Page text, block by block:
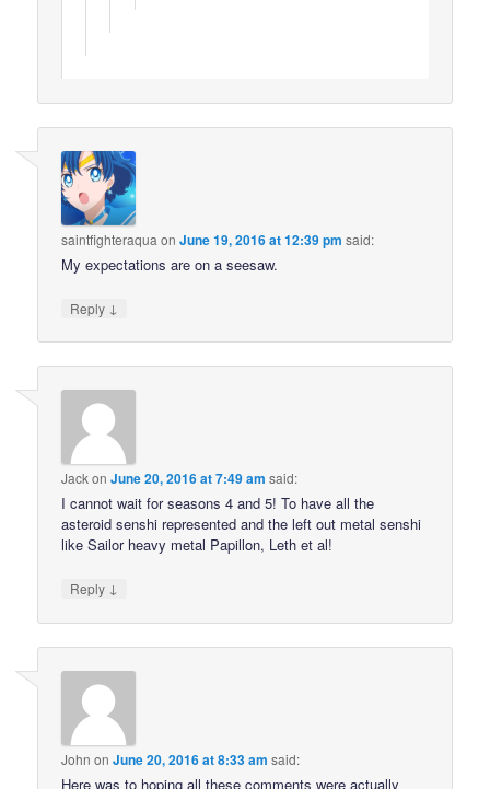
saintfighteraqua onJune 19, 2016 at 12:39 pm said:
My expectations are on a seesaw.
Reply ↓
JackonJune 20, 2016 at 7:49 am said:
I cannot wait for seasons 4 and 5! To have all the
asteroid senshi represented and the left out metal senshi
like Sailor heavy metal Papillon, Leth et al!
Reply ↓
John onJune 20, 2016 at 8:33 am said:
Here was to hoping all these comments were actually